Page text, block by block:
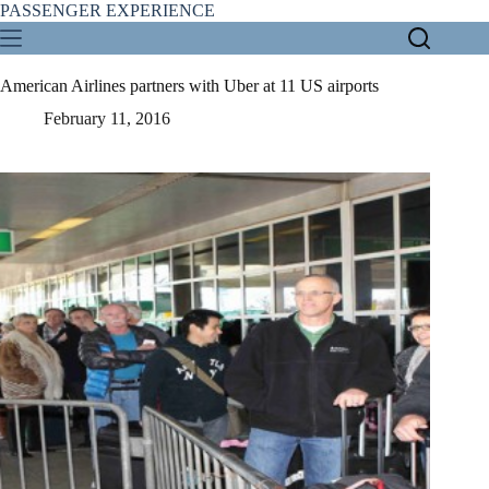
Skip
to
content
PASSENGER EXPERIENCE
American Airlines partners with Uber at 11 US airports
February 11, 2016